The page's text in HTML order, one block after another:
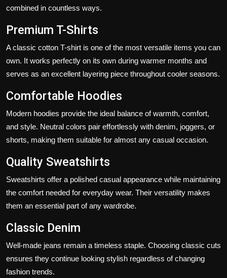
combined in countless ways.
Premium T-Shirts
A classic cotton T-shirt is one of the most versatile items you can
own. It works perfectly on its own during warmer months and
serves as an excellent layering piece throughout cooler seasons.
Comfortable Hoodies
Modern hoodies provide the ideal balance of warmth, comfort,
and style. Neutral colors pair effortlessly with denim, joggers, or
shorts, making them suitable for almost any casual occasion.
Quality Sweatshirts
Sweatshirts offer a polished casual appearance while maintaining
the comfort needed for everyday wear. Their versatility makes
them an essential part of any wardrobe.
Classic Denim
Well-made jeans remain a timeless staple. Choosing classic cuts
ensures they continue looking stylish regardless of changing
fashion trends.